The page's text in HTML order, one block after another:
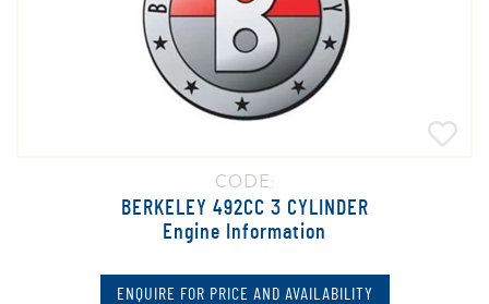
CODE:
BERKELEY 492CC 3 CYLINDER
Engine Information
ENQUIRE FOR PRICE AND AVAILABILITY